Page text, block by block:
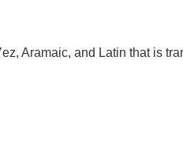
Aramaic, and Latin that is